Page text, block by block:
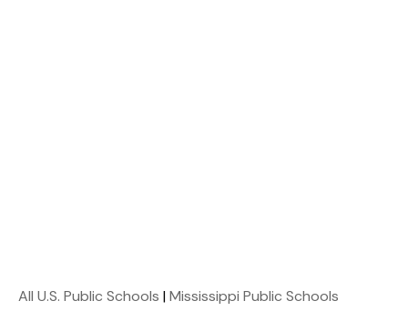
All U.S. Public Schools |Mississippi Public Schools